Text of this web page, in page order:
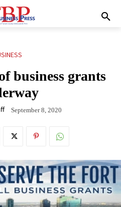
business grants
September 8, 2020